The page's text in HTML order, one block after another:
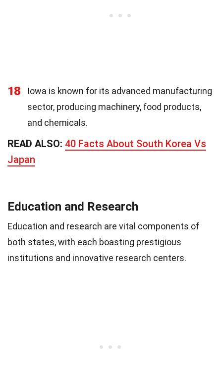
18
Iowa is known for its advanced manufacturing
sector, producing machinery, food products,
and chemicals.
READ ALSO: 40 Facts About South Korea Vs
Japan
Education and Research
Education and research are vital components of
both states, with each boasting prestigious
institutions and innovative research centers.